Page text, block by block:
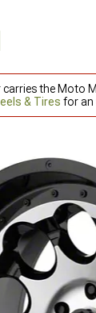
the Moto
& Tires for an